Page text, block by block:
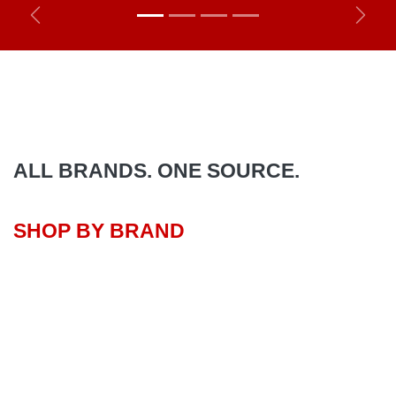
Previous Next
ALL BRANDS. ONE SOURCE.
SHOP BY BRAND